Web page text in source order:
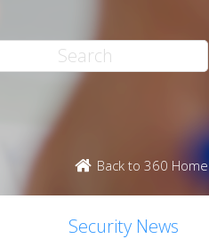
Back to 360 Home
Security News